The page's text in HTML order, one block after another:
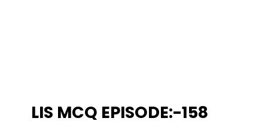
LIS MCQ EPISODE:-158